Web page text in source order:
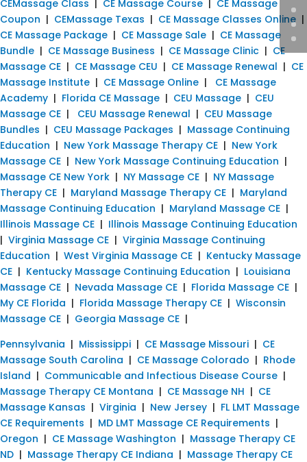
CEMassage Class CE Massage Course
CE Massage
Coupon | CEMassage Texas | CE Massage Classes Online |
CE Massage Package | CE Massage Sale | CE Massage
Bundle | CE Massage Business | CE Massage Clinic | CE
Massage CE | CE Massage CEU | CE Massage Renewal | CE
Massage Institute | CE Massage Online | CE Massage
Academy | Florida CE Massage | CEU Massage | CEU
Massage CE | CEU Massage Renewal | CEU Massage
Bundles | CEU Massage Packages | Massage Continuing
Education | New York Massage Therapy CE | New York
Massage CE | New York Massage Continuing Education |
Massage CE New York | NY Massage CE | NY Massage
Therapy CE | Maryland Massage Therapy CE | Maryland
Massage Continuing Education | Maryland Massage CE |
Illinois Massage CE | Illinois Massage Continuing Education
| Virginia Massage CE | Virginia Massage Continuing
Education | West Virginia Massage CE | Kentucky Massage
CE | Kentucky Massage Continuing Education | Louisiana
Massage CE | Nevada Massage CE | Florida Massage CE |
My CE Florida | Florida Massage Therapy CE | Wisconsin
Massage CE | Georgia Massage CE |
Pennsylvania | Mississippi | CE Massage Missouri | CE
Massage South Carolina | CE Massage Colorado | Rhode
Island | Communicable and Infectious Disease Course |
Massage Therapy CE Montana | CE Massage NH | CE
Massage Kansas | Virginia | New Jersey | FL LMT Massage
CE Requirements | MD LMT Massage CE Requirements |
Oregon | CE Massage Washington | Massage Therapy CE
ND | Massage Therapy CE Indiana | Massage Therapy CE